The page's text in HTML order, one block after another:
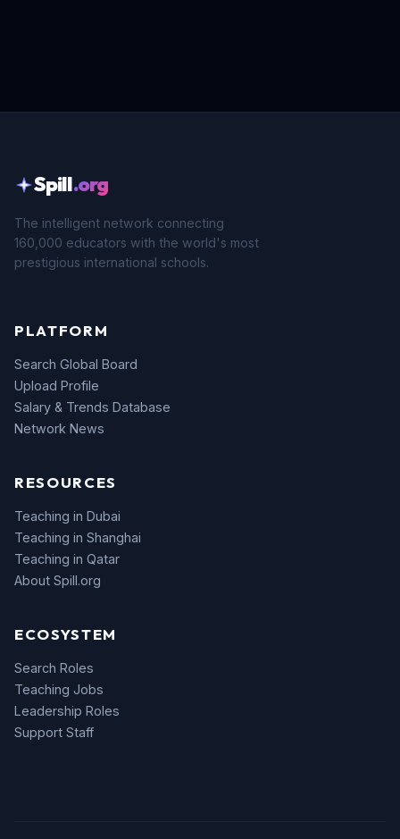
Spill.org
The intelligent network connecting
160,000 educators with the world's most
prestigious international schools.
PLATFORM
Search Global Board
Upload Profile
Salary & Trends Database
Network News
RESOURCES
Teaching in Dubai
Teaching in Shanghai
Teaching in Qatar
About Spill.org
ECOSYSTEM
Search Roles
Teaching Jobs
Leadership Roles
Support Staff